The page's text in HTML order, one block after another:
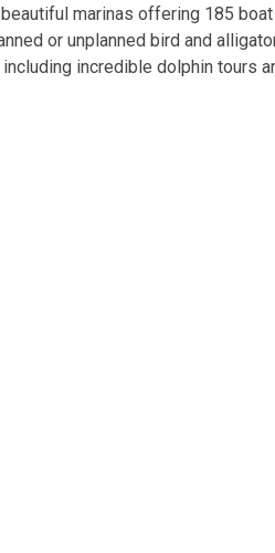
marinas offering 185
or unplanned bird and
incredible dolphin tours